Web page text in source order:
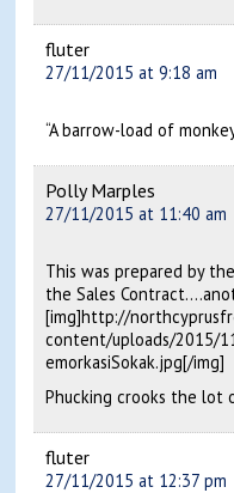
fluter
27/11/2015 at 9:18 am
“A barrow-load of
Polly Marples
27/11/2015 at 11:40 am
This was prepared by
the Sales
[img]http://
content/uploads/2015/
emorkasiSokak.jpg[/img]
Phucking crooks the lot
fluter
27/11/2015 at 12:37 pm